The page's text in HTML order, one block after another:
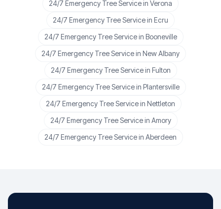
24/7 Emergency Tree Servicein Verona
24/7 Emergency Tree Servicein Ecru
24/7 Emergency Tree Servicein Booneville
24/7 Emergency Tree Servicein New Albany
24/7 Emergency Tree Servicein Fulton
24/7 Emergency Tree Servicein Plantersville
24/7 Emergency Tree Servicein Nettleton
24/7 Emergency Tree Servicein Amory
24/7 Emergency Tree Servicein Aberdeen